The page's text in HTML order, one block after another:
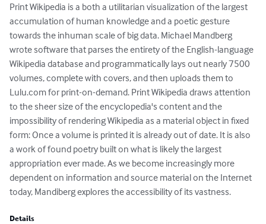
Print Wikipedia is a both a utilitarian visualization of the largest
accumulation of human knowledge and a poetic gesture
towards the inhuman scale of big data. Michael Mandberg
wrote software that parses the entirety of the English-language
Wikipedia database and programmatically lays out nearly 7500
volumes, complete with covers, and then uploads them to
Lulu.com for print-on-demand. Print Wikipedia draws attention
to the sheer size of the encyclopedia's content and the
impossibility of rendering Wikipedia as a material object in fixed
form: Once a volume is printed it is already out of date. It is also
a work of found poetry built on what is likely the largest
appropriation ever made. As we become increasingly more
dependent on information and source material on the Internet
today, Mandiberg explores the accessibility of its vastness.
Details